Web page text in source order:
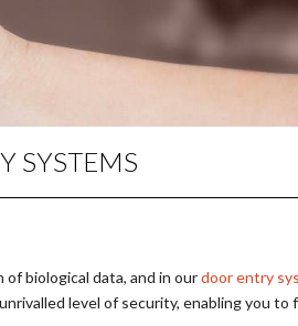
MOBILE
LOCKING
SYSTEMS
biological data, and in ourdoor entry
level of security, enabling you